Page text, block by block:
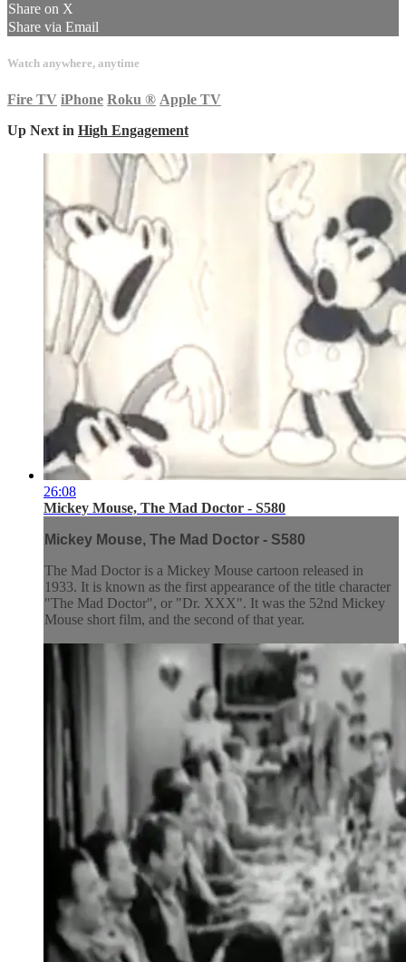
Share on X
Share via Email
Watch anywhere, anytime
Fire TV iPhone Roku ® Apple TV
Up Next in High Engagement
26:08
Mickey Mouse, The Mad Doctor - S580
Mickey Mouse, The Mad Doctor - S580
The Mad Doctor is a Mickey Mouse cartoon released in
1933. It is known as the first appearance of the title character
"The Mad Doctor", or "Dr. XXX". It was the 52nd Mickey
Mouse short film, and the second of that year.